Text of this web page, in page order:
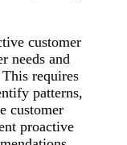
customer
needs and
requires
patterns,
customer
proactive